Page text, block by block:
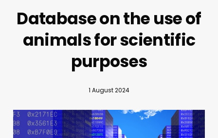
Database on the use of
animals for scientific
purposes
1 August 2024